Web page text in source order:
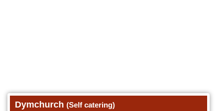
Dymchurch (Self catering)